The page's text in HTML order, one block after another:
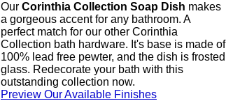
Our Corinthia Collection Soap Dish makes
a gorgeous accent for any bathroom. A
perfect match for our other Corinthia
Collection bath hardware. It's base is made of
100% lead free pewter, and the dish is frosted
glass. Redecorate your bath with this
outstanding collection now.
Preview Our Available Finishes